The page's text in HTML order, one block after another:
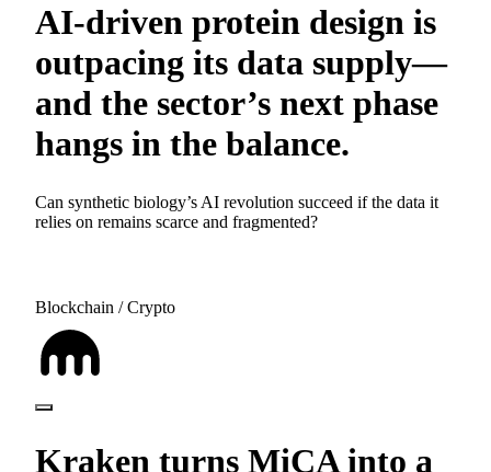
AI-driven protein design is
outpacing its data supply—
and the sector’s next phase
hangs in the balance.
Can synthetic biology’s AI revolution succeed if the data it
relies on remains scarce and fragmented?
Blockchain / Crypto
Kraken turns MiCA into a